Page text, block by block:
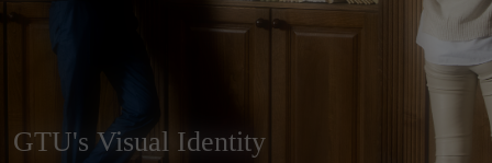
GTU's Visual Identity